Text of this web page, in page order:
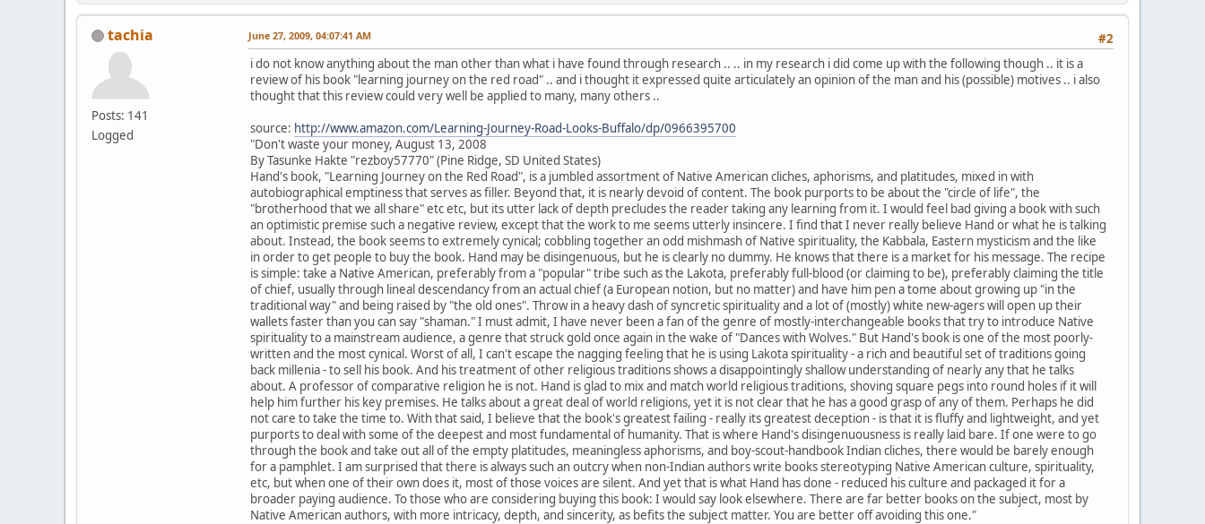
tachia
Posts: 141
Logged
#2
June 27, 2009, 04:07:41 AM
i do not know anything about the man other than what i have found through research .. .. in my research i did come up with the following though .. it is a
review of his book "learning journey on the red road" .. and i thought it expressed quite articulately an opinion of the man and his (possible) motives .. i also
thought that this review could very well be applied to many, many others ..
source: http://www.amazon.com/Learning-Journey-Road-Looks-Buffalo/dp/0966395700
"Don't waste your money, August 13, 2008
By Tasunke Hakte "rezboy57770" (Pine Ridge, SD United States)
Hand's book, "Learning Journey on the Red Road", is a jumbled assortment of Native American cliches, aphorisms, and platitudes, mixed in with
autobiographical emptiness that serves as filler. Beyond that, it is nearly devoid of content. The book purports to be about the "circle of life", the
"brotherhood that we all share" etc etc, but its utter lack of depth precludes the reader taking any learning from it. I would feel bad giving a book with such
an optimistic premise such a negative review, except that the work to me seems utterly insincere. I find that I never really believe Hand or what he is talking
about. Instead, the book seems to extremely cynical; cobbling together an odd mishmash of Native spirituality, the Kabbala, Eastern mysticism and the like
in order to get people to buy the book. Hand may be disingenuous, but he is clearly no dummy. He knows that there is a market for his message. The recipe
is simple: take a Native American, preferably from a "popular" tribe such as the Lakota, preferably full-blood (or claiming to be), preferably claiming the title
of chief, usually through lineal descendancy from an actual chief (a European notion, but no matter) and have him pen a tome about growing up "in the
traditional way" and being raised by "the old ones". Throw in a heavy dash of syncretic spirituality and a lot of (mostly) white new-agers will open up their
wallets faster than you can say "shaman." I must admit, I have never been a fan of the genre of mostly-interchangeable books that try to introduce Native
spirituality to a mainstream audience, a genre that struck gold once again in the wake of "Dances with Wolves." But Hand's book is one of the most poorly-
written and the most cynical. Worst of all, I can't escape the nagging feeling that he is using Lakota spirituality - a rich and beautiful set of traditions going
back millenia - to sell his book. And his treatment of other religious traditions shows a disappointingly shallow understanding of nearly any that he talks
about. A professor of comparative religion he is not. Hand is glad to mix and match world religious traditions, shoving square pegs into round holes if it will
help him further his key premises. He talks about a great deal of world religions, yet it is not clear that he has a good grasp of any of them. Perhaps he did
not care to take the time to. With that said, I believe that the book's greatest failing - really its greatest deception - is that it is fluffy and lightweight, and yet
purports to deal with some of the deepest and most fundamental of humanity. That is where Hand's disingenuousness is really laid bare. If one were to go
through the book and take out all of the empty platitudes, meaningless aphorisms, and boy-scout-handbook Indian cliches, there would be barely enough
for a pamphlet. I am surprised that there is always such an outcry when non-Indian authors write books stereotyping Native American culture, spirituality,
etc, but when one of their own does it, most of those voices are silent. And yet that is what Hand has done - reduced his culture and packaged it for a
broader paying audience. To those who are considering buying this book: I would say look elsewhere. There are far better books on the subject, most by
Native American authors, with more intricacy, depth, and sincerity, as befits the subject matter. You are better off avoiding this one."